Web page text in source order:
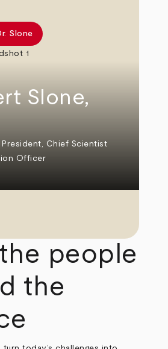
Slone
Slone,
Chief Scientist
Officer
people
the